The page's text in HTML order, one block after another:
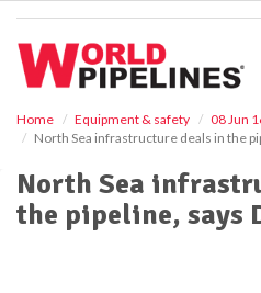
Home Equipment & safety
08 Jun
North Sea infrastructure deals in the
North Sea
the pipeline, says